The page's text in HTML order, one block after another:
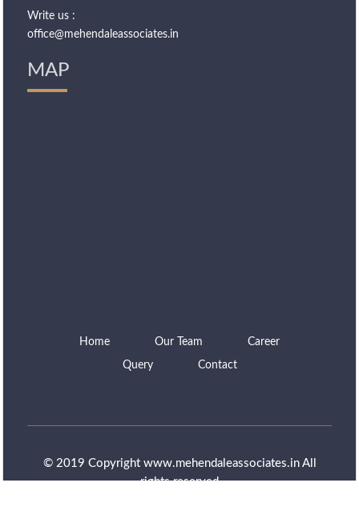
Write us :
office@mehendaleassociates.in
MAP
Home Our Team Career
Query Contact
© 2019 Copyright www.mehendaleassociates.in All
rights reserved